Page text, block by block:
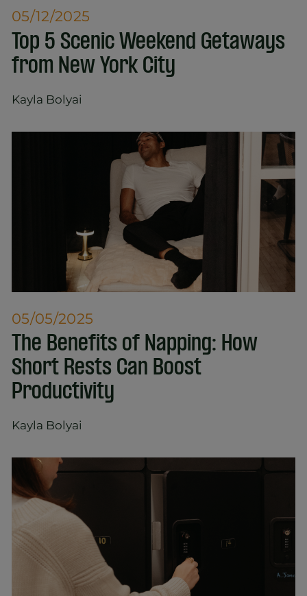
05/12/2025
Top 5 Scenic Weekend Getaways
from New York City
Kayla Bolyai
05/05/2025
The Benefits of Napping: How
Short Rests Can Boost
Productivity
Kayla Bolyai